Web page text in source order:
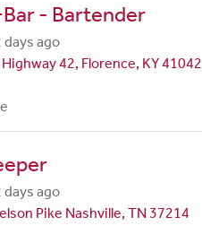
- Bartender
days ago
42, Florence, KY 41042
days ago
Pike Nashville, TN 37214